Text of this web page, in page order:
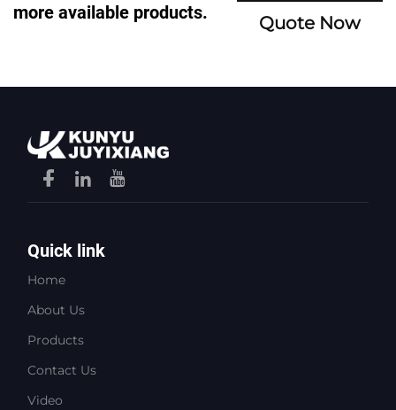
more available products.
Quote Now
Quick link
Home
About Us
Products
Contact Us
Video